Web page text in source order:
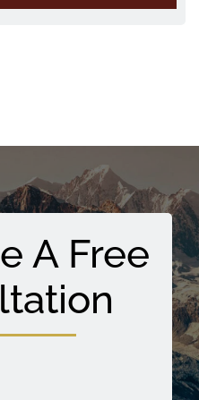
A Free